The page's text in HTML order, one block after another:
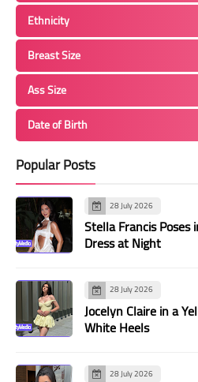
Ethnicity
Breast Size
Ass Size
Date of Birth
Popular Posts
28 July 2026
Stella Francis
Dress at Night
28 July 2026
Jocelyn Claire in a
White Heels
28 July 2026